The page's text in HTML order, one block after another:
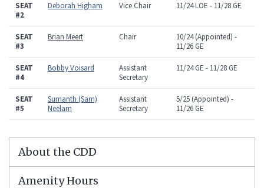
SEAT
#2
Deborah Higham Vice Chair 11/24 LOE - 11/28 GE
SEAT
#3
Brian Meert Chair
10/24 (Appointed) -
11/26 GE
SEAT
#4
Bobby Voisard
Assistant
Secretary
11/24 GE - 11/28 GE
SEAT
#5
Sumanth (Sam)
Neelam
Assistant
Secretary
5/25 (Appointed) -
11/26 GE
About the CDD
Amenity Hours